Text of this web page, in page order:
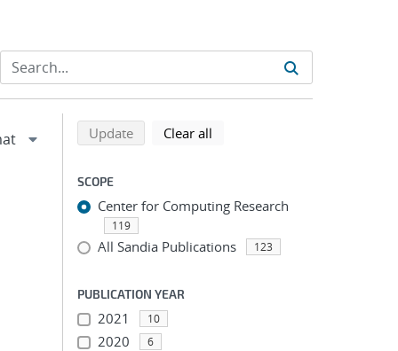
Refine search results
Back to top of search results
Updatesearch using selected filters
Clear all
SCOPE
Center for Computing Research
119
All Sandia Publications 123
PUBLICATION YEAR
2021 10
2020 6